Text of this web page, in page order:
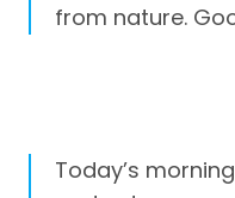
from nature.
Today’s